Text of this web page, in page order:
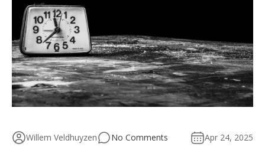
Willem Veldhuyzen No Comments Apr 24, 2025